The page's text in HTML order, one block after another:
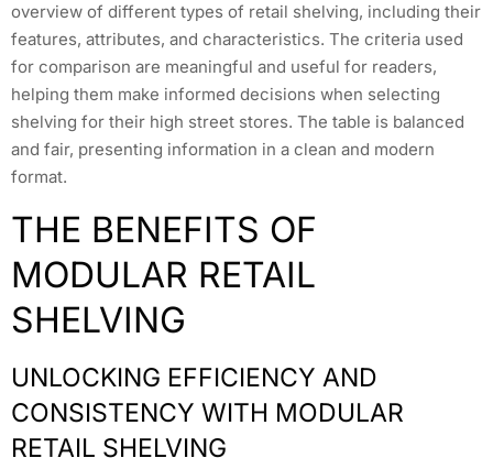
overview of different types of retail shelving, including their
features, attributes, and characteristics. The criteria used
for comparison are meaningful and useful for readers,
helping them make informed decisions when selecting
shelving for their high street stores. The table is balanced
and fair, presenting information in a clean and modern
format.
THE BENEFITS OF
MODULAR RETAIL
SHELVING
UNLOCKING EFFICIENCY AND
CONSISTENCY WITH MODULAR
RETAIL SHELVING